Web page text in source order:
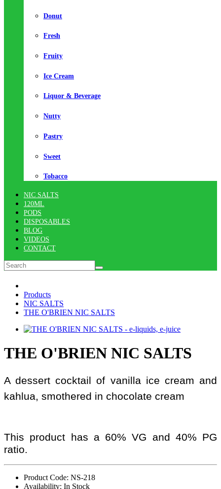
Donut
Fresh
Fruity
Ice Cream
Liquor & Beverage
Nutty
Pastry
Sweet
Tobacco
NIC SALTS
120ML
PODS
DISPOSABLES
BLOG
VIDEOS
CONTACT
Products
NIC SALTS
THE O'BRIEN NIC SALTS
THE O'BRIEN NIC SALTS
A dessert cocktail of vanilla ice cream and
kahlua, smothered in chocolate cream
This product has a 60% VG and 40% PG
ratio.
Product Code: NS-218
Availability: In Stock